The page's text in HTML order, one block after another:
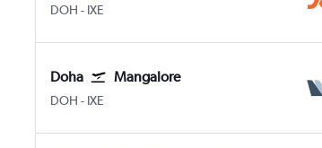
DOH - IXE
Doha Mangalore
DOH - IXE